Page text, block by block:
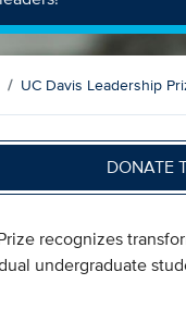
UC Davis Leadership
DONATE
recognizes
undergraduate